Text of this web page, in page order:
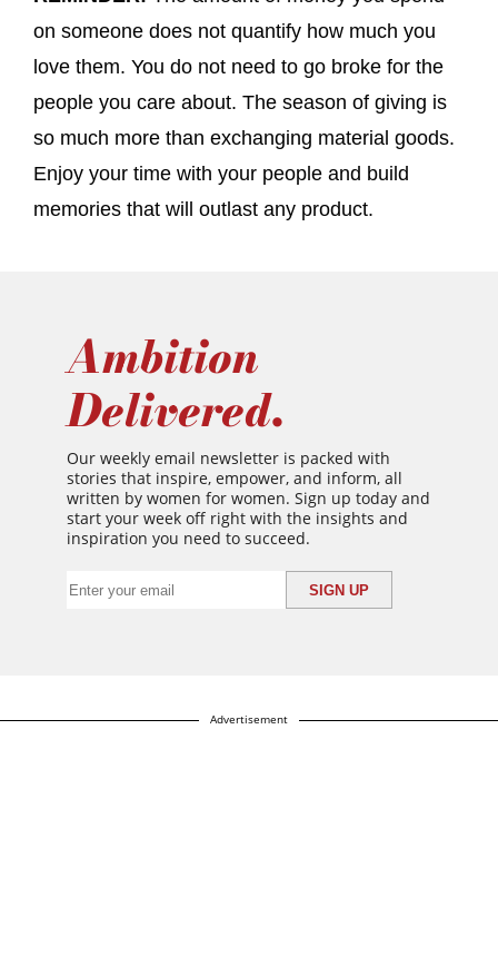
on someone does not quantify how much you
love them. You do not need to go broke for the
people you care about. The season of giving is
so much more than exchanging material goods.
Enjoy your time with your people and build
memories that will outlast any product.
Ambition
Delivered.
Our weekly email newsletter is packed with
stories that inspire, empower, and inform, all
written by women for women. Sign up today and
start your week off right with the insights and
inspiration you need to succeed.
Advertisement